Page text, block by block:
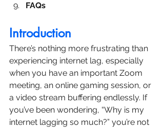
FAQs
Introduction
There’s nothing more frustrating than
experiencing internet lag, especially
when you have an important Zoom
meeting, an online gaming session, or
a video stream buffering endlessly. If
you’ve been wondering, “Why is my
internet lagging so much?” you’re not